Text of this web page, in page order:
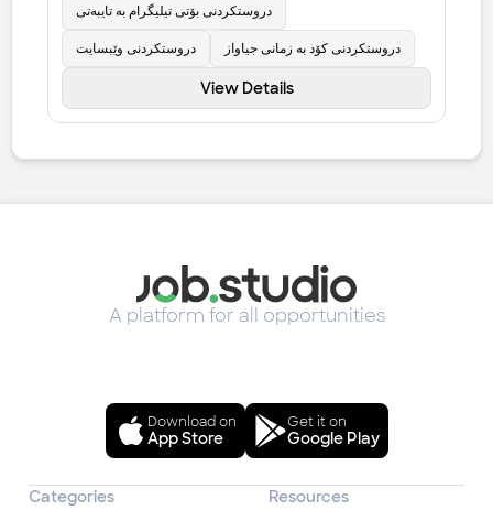
دروستکردنی بۆتی تیلیگرام بە تایبەتی
دروستکردنی وێبسایت دروستکردنی کۆد بە زمانی جیاواز
View Details
A platform for all opportunities
Download on
App Store
Get it on
Google Play
Categories
Resources